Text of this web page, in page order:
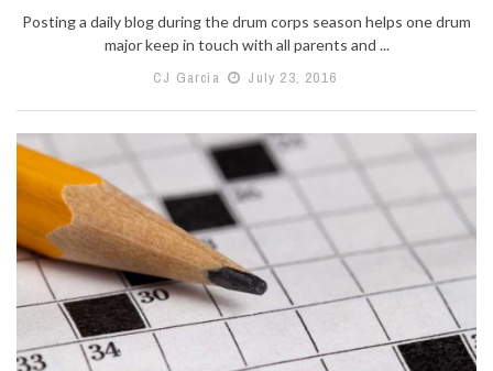
Posting a daily blog during the drum corps season helps one drum
major keep in touch with all parents and ...
CJ Garcia
July 23, 2016